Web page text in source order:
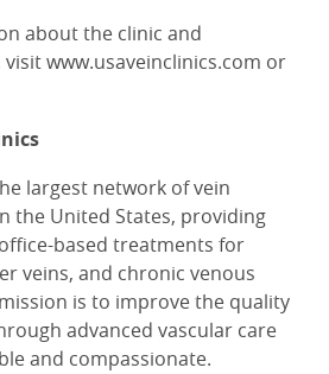
about the clinic and
visitwww.usaveinclinics.com or
largest network of vein
the United States, providing
based treatments for
veins, and chronic venous
is to improve the quality
advanced vascular care
and compassionate.